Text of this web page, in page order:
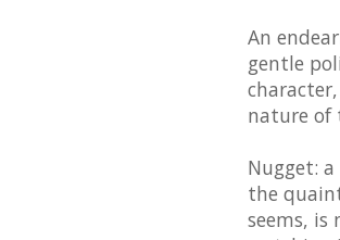
An
gentle
nature of
Nugget:
the
seems, is